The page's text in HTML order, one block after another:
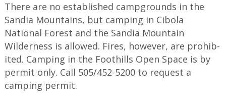
There are no established campgrounds in the
Sandia Mountains, but camping in Cibola
National Forest and the Sandia Mountain
Wilderness is allowed. Fires, however, are prohib­
ited. Camping in the Foothills Open Space is by
permit only. Call 505/452-5200 to request a
camping permit.